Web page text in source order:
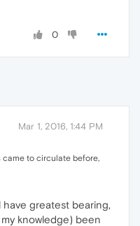
0
Mar 1, 2016, 1:44 PM
came to circulate before,
greatest bearing,
knowledge) been